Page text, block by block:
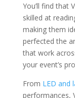
You’ll find that
skilled at
making them
perfected the
that work
your event’s
From LED and
performances,